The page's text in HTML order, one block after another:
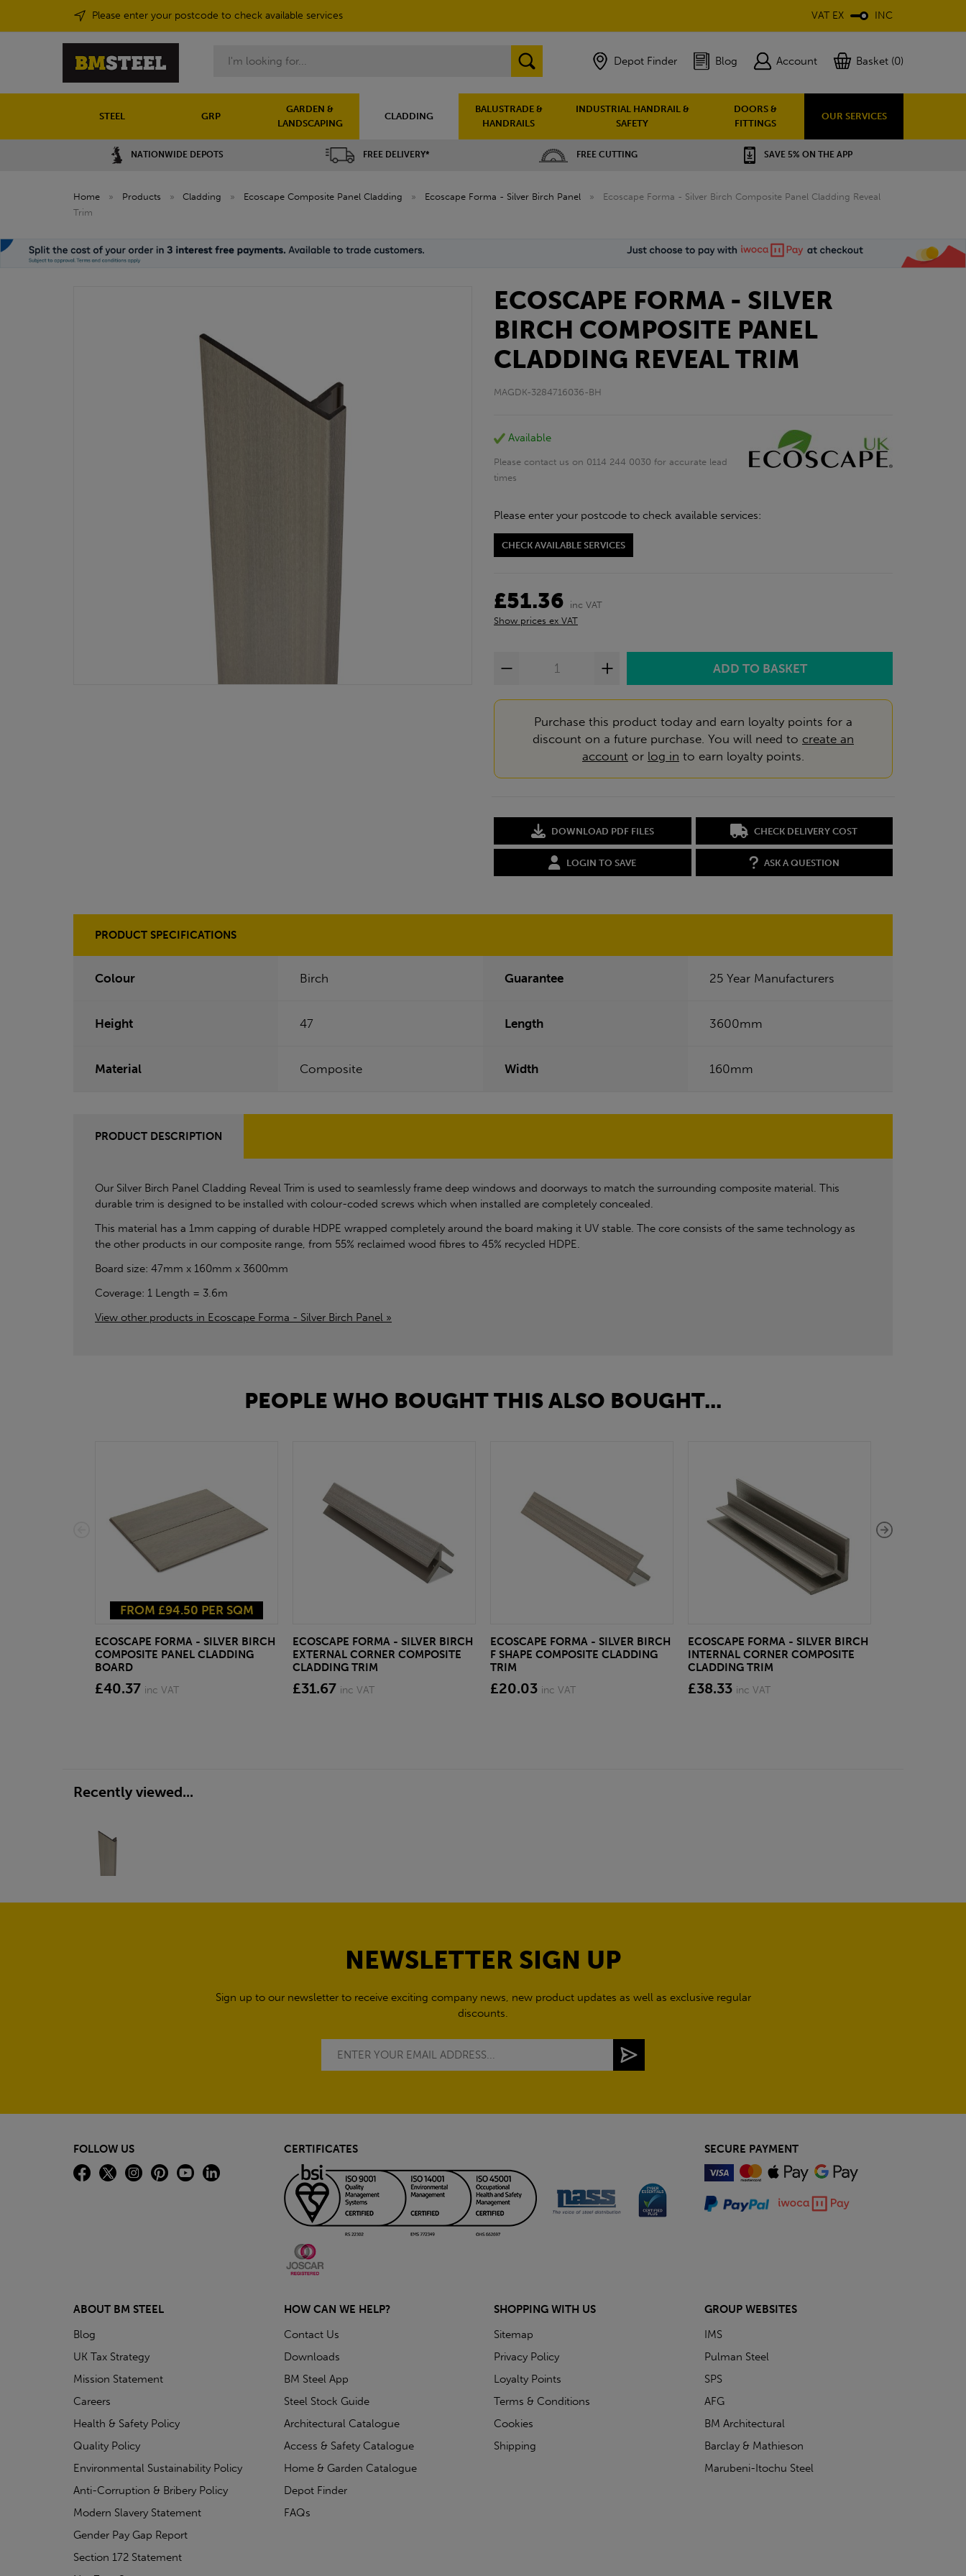
Please enter your postcode to check available services VAT EX INC
Depot Finder Blog Account Basket (0)
STEEL GRP
GARDEN &
LANDSCAPING
CLADDING
BALUSTRADE &
HANDRAILS
INDUSTRIAL HANDRAIL &
SAFETY
DOORS &
FITTINGS
OUR SERVICES
NATIONWIDE DEPOTS FREE DELIVERY* FREE CUTTING SAVE 5% ON THE APP
Home » Products » Cladding » Ecoscape Composite Panel Cladding » Ecoscape Forma - Silver Birch Panel »
Ecoscape Forma - Silver Birch Composite Panel Cladding Reveal
Trim
ECOSCAPE FORMA - SILVER
BIRCH COMPOSITE PANEL
CLADDING REVEAL TRIM
MAGDK-3284716036-BH
Available
Please contact us on 0114 244 0030 for accurate lead
times
Please enter your postcode to check available services:
CHECK AVAILABLE SERVICES
£51.36
inc VAT
Show prices ex VAT
Purchase this product today and earn loyalty points for a
discount on a future purchase. You will need to create an
account or log in to earn loyalty points.
DOWNLOAD PDF FILES CHECK DELIVERY COST
LOGIN TO SAVE ASK A QUESTION
PRODUCT SPECIFICATIONS
Colour Birch Guarantee 25 Year Manufacturers
Height 47 Length 3600mm
Material Composite Width 160mm
PRODUCT DESCRIPTION
Our Silver Birch Panel Cladding Reveal Trim is used to seamlessly frame deep windows and doorways to match the surrounding composite material. This
durable trim is designed to be installed with colour-coded screws which when installed are completely concealed.
This material has a 1mm capping of durable HDPE wrapped completely around the board making it UV stable. The core consists of the same technology as
the other products in our composite range, from 55% reclaimed wood fibres to 45% recycled HDPE.
Board size: 47mm x 160mm x 3600mm
Coverage: 1 Length = 3.6m
View other products in Ecoscape Forma - Silver Birch Panel »
PEOPLE WHO BOUGHT THIS ALSO BOUGHT...
FROM £94.50 PER SQM
ECOSCAPE FORMA - SILVER BIRCH
COMPOSITE PANEL CLADDING
BOARD
£40.37 inc VAT
ECOSCAPE FORMA - SILVER BIRCH
EXTERNAL CORNER COMPOSITE
CLADDING TRIM
£31.67 inc VAT
ECOSCAPE FORMA - SILVER BIRCH
F SHAPE COMPOSITE CLADDING
TRIM
£20.03 inc VAT
ECOSCAPE FORMA - SILVER BIRCH
INTERNAL CORNER COMPOSITE
CLADDING TRIM
£38.33 inc VAT
Recently viewed...
NEWSLETTER SIGN UP
Sign up to our newsletter to receive exciting company news, new product updates as well as exclusive regular
discounts.
FOLLOW US CERTIFICATES SECURE PAYMENT
ABOUT BM STEEL
Blog
UK Tax Strategy
Mission Statement
Careers
Health & Safety Policy
Quality Policy
Environmental Sustainability Policy
Anti-Corruption & Bribery Policy
Modern Slavery Statement
Gender Pay Gap Report
Section 172 Statement
HOW CAN WE HELP?
Contact Us
Downloads
BM Steel App
Steel Stock Guide
Architectural Catalogue
Access & Safety Catalogue
Home & Garden Catalogue
Depot Finder
FAQs
SHOPPING WITH US
Sitemap
Privacy Policy
Loyalty Points
Terms & Conditions
Cookies
Shipping
GROUP WEBSITES
IMS
Pulman Steel
SPS
AFG
BM Architectural
Barclay & Mathieson
Marubeni-Itochu Steel